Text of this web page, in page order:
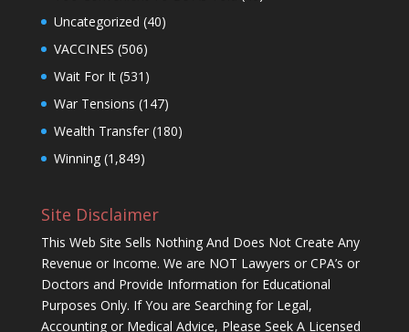
Uncategorized (40)
VACCINES (506)
Wait For It(531)
War Tensions (147)
Wealth Transfer(180)
Winning(1,849)
Site Disclaimer
This Web Site Sells Nothing And Does Not Create Any
Revenue or Income. We are NOT Lawyers or CPA’s or
Doctors and Provide Information for Educational
Purposes Only. If You are Searching for Legal,
Accounting or Medical Advice, Please Seek A Licensed